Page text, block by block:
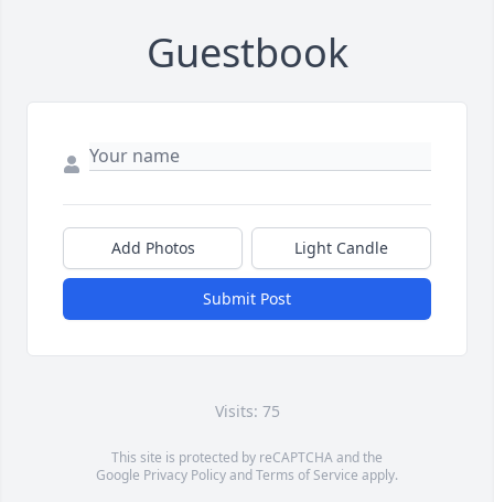
Guestbook
Add Photos Light Candle
Submit Post
Visits: 75
This site is protected by reCAPTCHA and the
Google Privacy PolicyandTerms of Service apply.